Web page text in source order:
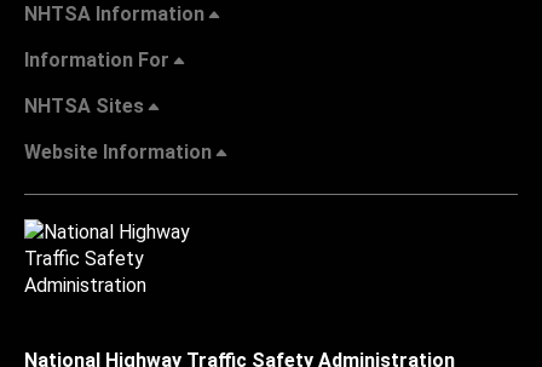
NHTSA Information
Information For
NHTSA Sites
Website Information
National Highway Traffic Safety Administration